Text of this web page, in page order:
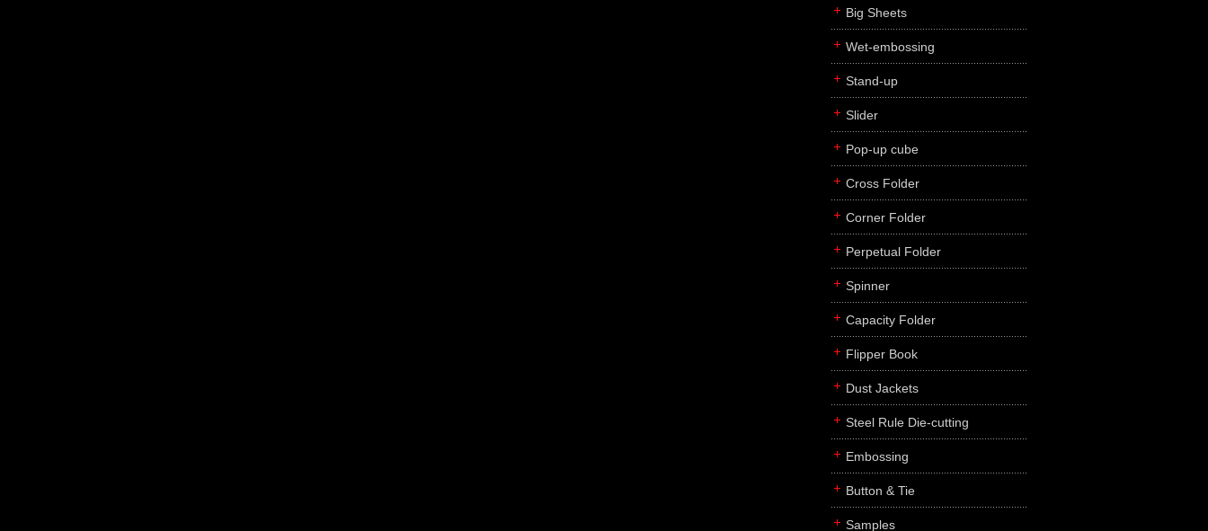
Big Sheets
Wet-embossing
Stand-up
Slider
Pop-up cube
Cross Folder
Corner Folder
Perpetual Folder
Spinner
Capacity Folder
Flipper Book
Dust Jackets
Steel Rule Die-cutting
Embossing
Button & Tie
Samples